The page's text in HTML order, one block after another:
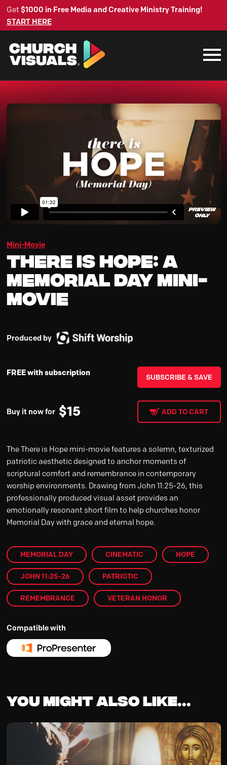
Get $1000 in Free Media and Creative Ministry Training!
START HERE
Mini-Movie
There is Hope: A
Memorial Day Mini-
Movie
Produced by
FREE with subscription SUBSCRIBE & SAVE
Buy it now for $15 ADD TO CART
The There is Hope mini-movie features a solemn, texturized
patriotic aesthetic designed to anchor moments of
scriptural comfort and remembrance in contemporary
worship environments. Drawing from John 11:25-26, this
professionally produced visual asset provides an
emotionally resonant short film to help churches honor
Memorial Day with grace and eternal hope.
MEMORIAL DAY CINEMATIC HOPE
JOHN 11:25-26 PATRIOTIC
REMEMBRANCE VETERAN HONOR
Compatible with
You might also like...